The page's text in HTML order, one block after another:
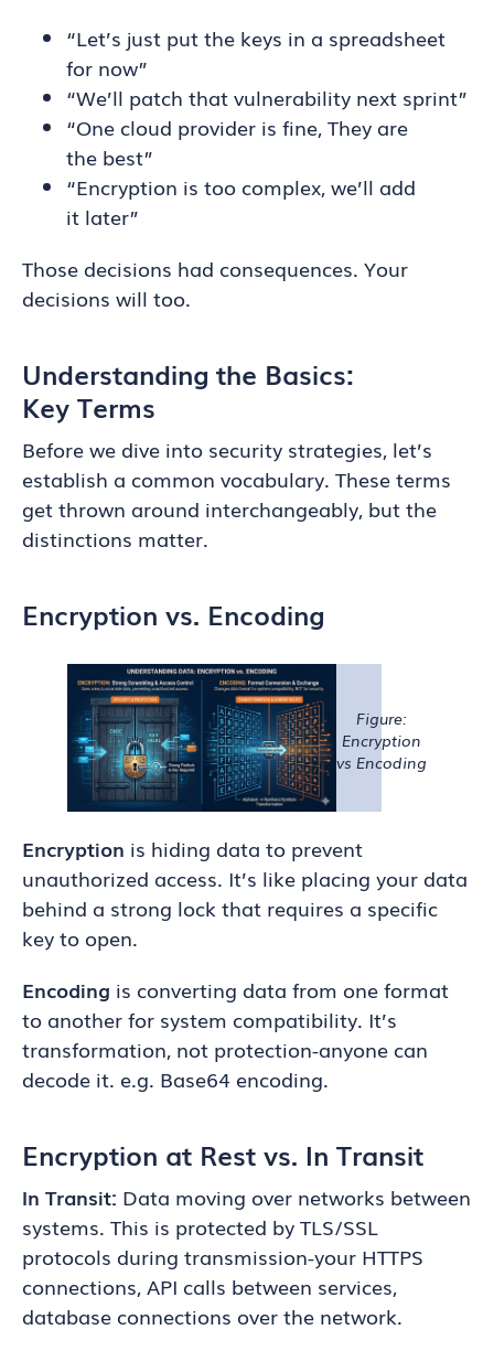
“Let’s just put the keys in a spreadsheet
for now”
“We’ll patch that vulnerability next sprint”
“One cloud provider is fine, They are
the best”
“Encryption is too complex, we’ll add
it later”
Those decisions had consequences. Your
decisions will too.
Understanding the Basics:
Key Terms
Before we dive into security strategies, let’s
establish a common vocabulary. These terms
get thrown around interchangeably, but the
distinctions matter.
Encryption vs. Encoding
Figure:
Encryption
vs Encoding
Encryption is hiding data to prevent
unauthorized access. It’s like placing your data
behind a strong lock that requires a specific
key to open.
Encoding is converting data from one format
to another for system compatibility. It’s
transformation, not protection-anyone can
decode it. e.g. Base64 encoding.
Encryption at Rest vs. In Transit
In Transit: Data moving over networks between
systems. This is protected by TLS/SSL
protocols during transmission-your HTTPS
connections, API calls between services,
database connections over the network.